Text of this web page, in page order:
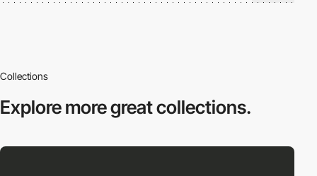
Collections
Explore moregreat collections.